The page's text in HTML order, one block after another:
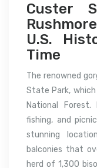
Custer
U.S.
Time
The renowned
State Park,
National
fishing, and
stunning
balconies that
herd of 1,300